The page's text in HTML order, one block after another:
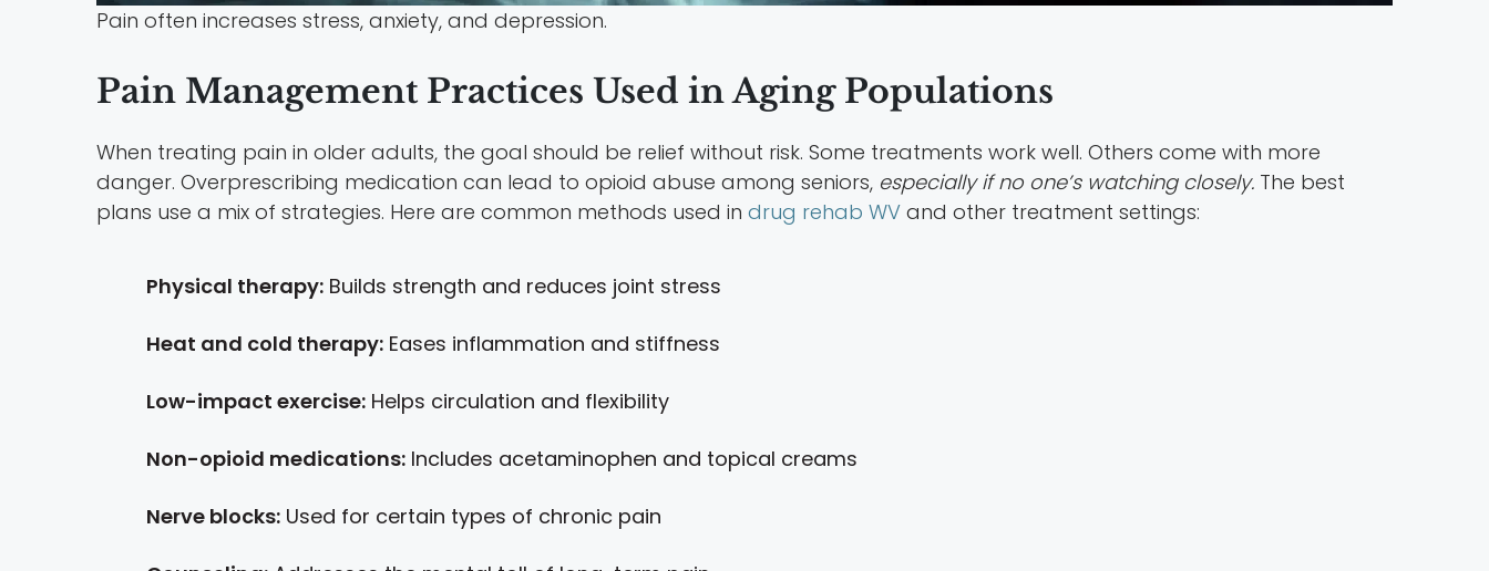
Pain often increases stress, anxiety, and depression.
Pain Management Practices Used in Aging Populations
When treating pain in older adults, the goal should be relief without risk. Some treatments work well. Others come with more
danger. Overprescribing medication can lead to opioid abuse among seniors, especially if no one’s watching closely. The best
plans use a mix of strategies. Here are common methods used in drug rehab WV and other treatment settings:
Physical therapy: Builds strength and reduces joint stress
Heat and cold therapy: Eases inflammation and stiffness
Low-impact exercise: Helps circulation and flexibility
Non-opioid medications: Includes acetaminophen and topical creams
Nerve blocks: Used for certain types of chronic pain